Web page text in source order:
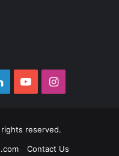
LinkedInYouTubeInstagram
rights reserved.
Contact Us